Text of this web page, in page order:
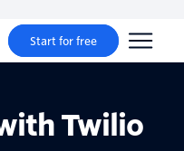
Start for free
Twilio